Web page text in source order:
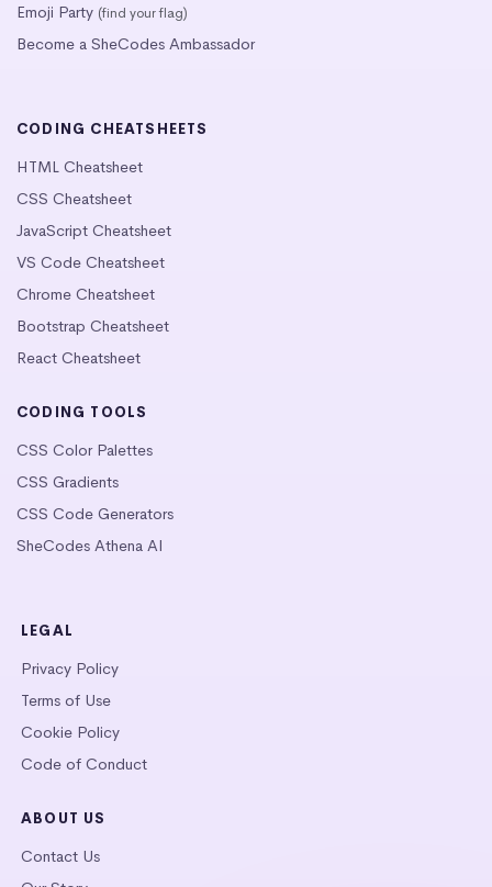
Emoji Party (find your flag)
Become a SheCodes Ambassador
CODING CHEATSHEETS
HTML Cheatsheet
CSS Cheatsheet
JavaScript Cheatsheet
VS Code Cheatsheet
Chrome Cheatsheet
Bootstrap Cheatsheet
React Cheatsheet
CODING TOOLS
CSS Color Palettes
CSS Gradients
CSS Code Generators
SheCodes Athena AI
LEGAL
Privacy Policy
Terms of Use
Cookie Policy
Code of Conduct
ABOUT US
Contact Us